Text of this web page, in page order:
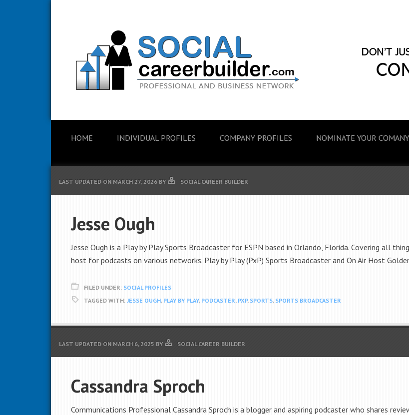
HOME INDIVIDUAL PROFILES COMPANY PROFILES NOMINATE YOUR COMANY
LAST UPDATED ON MARCH 27, 2026 BY SOCIAL CAREER BUILDER
Jesse Ough
Jesse Ough is a Play by Play Sports Broadcaster for ESPN based in Orlando, Florida. Covering all
host for podcasts on various networks. Play by Play (PxP) Sports Broadcaster and On Air Host
FILED UNDER: SOCIAL PROFILES
TAGGED WITH: JESSE OUGH, PLAY BY PLAY, PODCASTER, PXP, SPORTS, SPORTS BROADCASTER
LAST UPDATED ON MARCH 6, 2025 BY SOCIAL CAREER BUILDER
Cassandra Sproch
Communications Professional Cassandra Sproch is a blogger and aspiring podcaster who shares